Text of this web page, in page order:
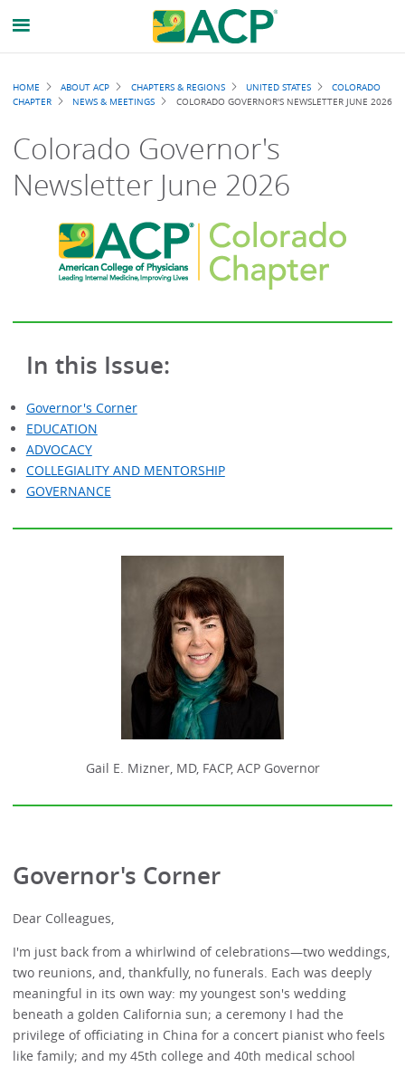
Breadcrumb
HOME ABOUT ACP CHAPTERS & REGIONS UNITED STATES
COLORADO
CHAPTER
NEWS & MEETINGS COLORADO GOVERNOR'S NEWSLETTER JUNE 2026
Colorado Governor's
Newsletter June 2026
In this Issue:
Governor's Corner
EDUCATION
ADVOCACY
COLLEGIALITY AND MENTORSHIP
GOVERNANCE
Gail E. Mizner, MD, FACP, ACP Governor
Governor's Corner
Dear Colleagues,
I'm just back from a whirlwind of celebrations—two weddings,
two reunions, and, thankfully, no funerals. Each was deeply
meaningful in its own way: my youngest son's wedding
beneath a golden California sun; a ceremony I had the
privilege of officiating in China for a concert pianist who feels
like family; and my 45th college and 40th medical school